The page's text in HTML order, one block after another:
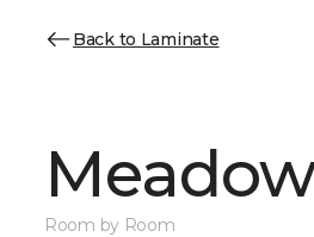
Back to Laminate
Room by Room